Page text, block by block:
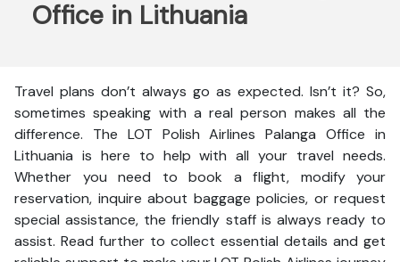
Office in Lithuania
Travel plans don’t always go as expected. Isn’t it? So,
sometimes speaking with a real person makes all the
difference. The LOT Polish Airlines Palanga Office in
Lithuania is here to help with all your travel needs.
Whether you need to book a flight, modify your
reservation, inquire about baggage policies, or request
special assistance, the friendly staff is always ready to
assist. Read further to collect essential details and get